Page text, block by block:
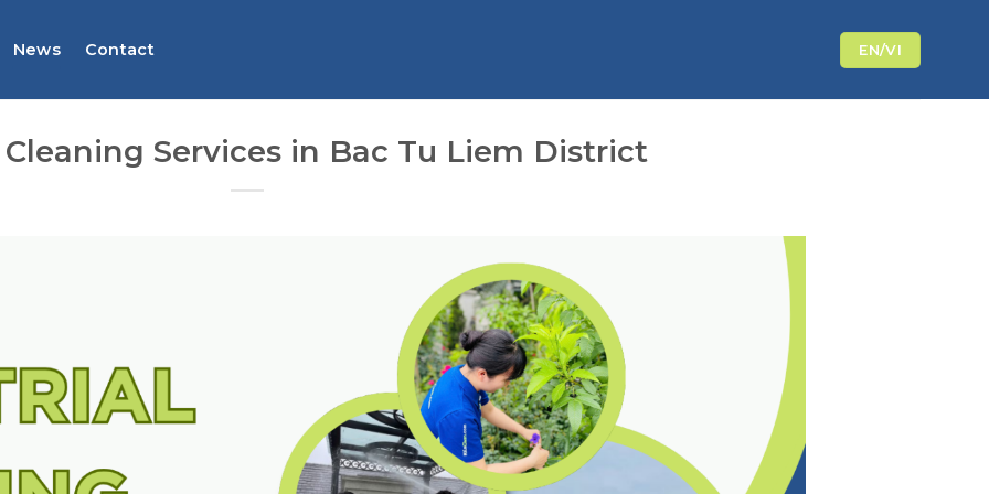
News Contact EN/VI
Services in Bac Tu Liem District